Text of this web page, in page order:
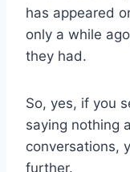
has appeared
only a while
they had.
So, yes, if you
saying nothing
conversations,
further.